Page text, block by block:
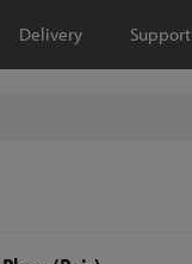
Delivery Support